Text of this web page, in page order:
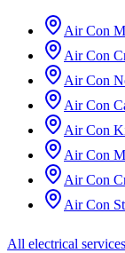
Air Con
Air Con
Air Con
Air Con
Air Con
Air Con
Air Con
Air Con
All electrical